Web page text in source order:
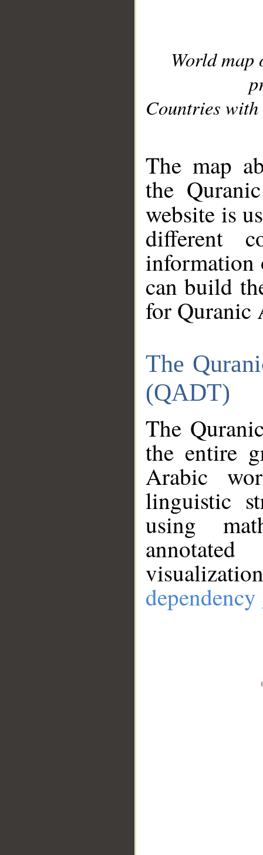
World
Countries with
The map
the
website is
different
information
can build
for Quranic
The
(QADT)
The
the entire
Arabic
linguistic
using